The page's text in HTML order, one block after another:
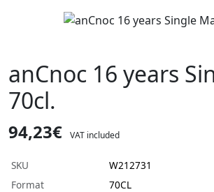
anCnoc 16 years
70cl.
94,23€ VAT included
SKU
W212731
Format
70CL